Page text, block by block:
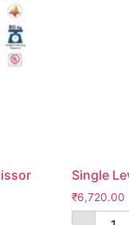
Single
₹6,720.00